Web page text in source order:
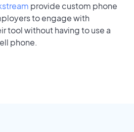
provide custom phone
to engage with
tool without having to use a
phone.